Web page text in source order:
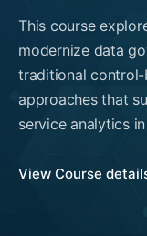
This course
modernize data
traditional
approaches that
service analytics
View Course